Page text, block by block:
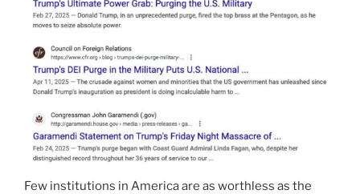
Few institutions in America are as worthless as the